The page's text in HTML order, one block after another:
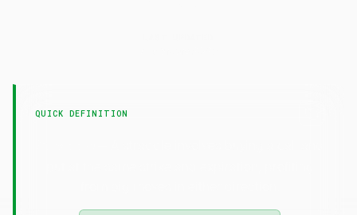
QUICK DEFINITION